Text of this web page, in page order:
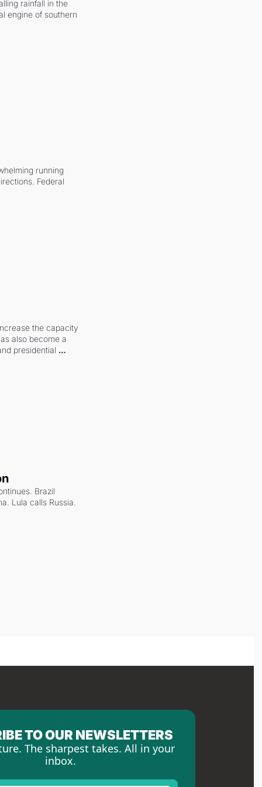
rainfall in the
engine of southern
running
Federal
the capacity
also become a
presidential
Brazil
Lula calls Russia.
TO OUR NEWSLETTERS
The sharpest takes. All in your
inbox.